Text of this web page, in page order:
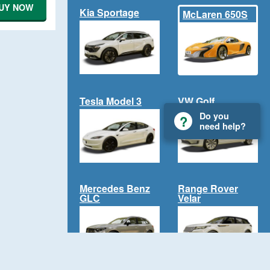
NOW Kia Sportage McLaren 650S
Tesla Model 3 VW Golf
Mercedes Benz
GLC
Range Rover
Velar
Do you
need help?